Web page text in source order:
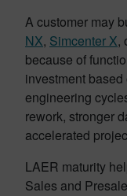
A customer may
NX, Simcenter X,
because of
investment
engineering
rework, stronger
accelerated
LAER maturity
Sales and